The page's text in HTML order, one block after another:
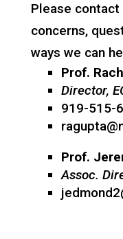
Please contact
concerns,
ways we can
Prof.
Director,
919-515-
Prof.
Assoc.